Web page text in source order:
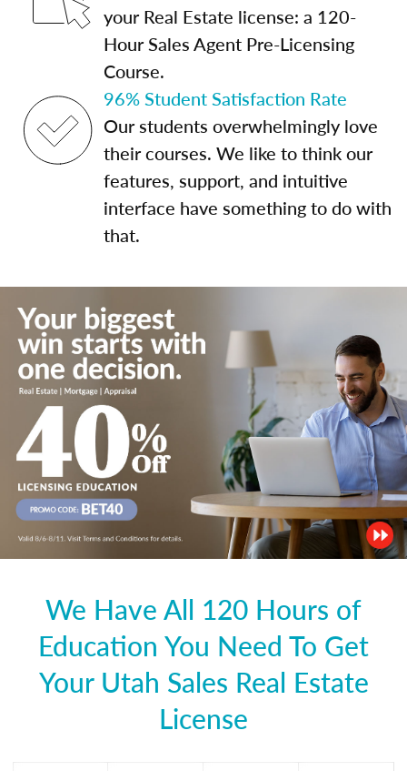
your Real Estate license: a 120-
Hour Sales Agent Pre-Licensing
Course.
96% Student Satisfaction Rate
Our students overwhelmingly love
their courses. We like to think our
features, support, and intuitive
interface have something to do with
that.
We Have All 120 Hours of
Education You Need To Get
Your Utah Sales Real Estate
License